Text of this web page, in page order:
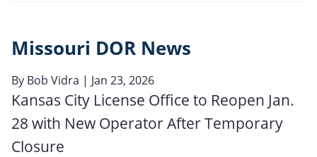
Missouri DOR News
By Bob Vidra | Jan 23, 2026
Kansas City License Office to Reopen Jan.
28 with New Operator After Temporary
Closure